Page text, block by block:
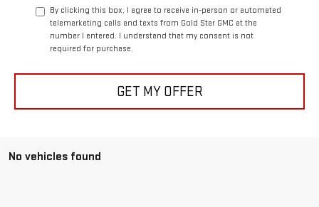
By clicking this box, I agree to receive in-person or automated
telemarketing calls and texts from Gold Star GMC at the
number I entered. I understand that my consent is not
required for purchase.
GET MY OFFER
No vehicles found